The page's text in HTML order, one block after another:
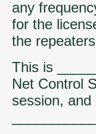
any
for the
the
This is
Net Control
session,